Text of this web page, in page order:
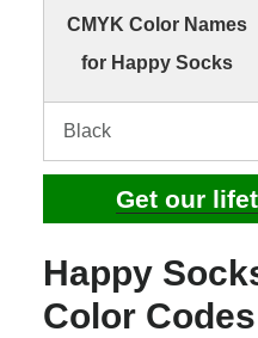
CMYK Color Names
for Happy Socks
Black
Get our
Happy
Color Codes